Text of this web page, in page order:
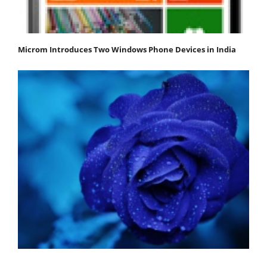
Microm Introduces Two Windows Phone Devices in India